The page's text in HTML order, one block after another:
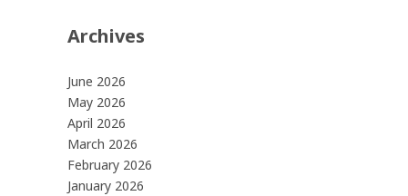
Archives
June 2026
May 2026
April 2026
March 2026
February 2026
January 2026